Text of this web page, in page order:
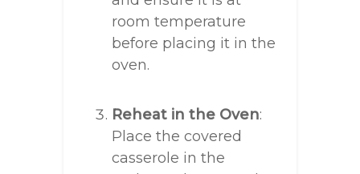
room temperature
before placing it in the
oven.
Reheat in the Oven:
Place the covered
casserole in the